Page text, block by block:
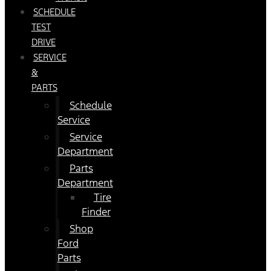
SCHEDULE
TEST
DRIVE
SERVICE
&
PARTS
Schedule
Service
Service
Department
Parts
Department
Tire
Finder
Shop
Ford
Parts